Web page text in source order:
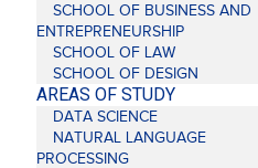
SCHOOL OF BUSINESS AND
ENTREPRENEURSHIP
SCHOOL OF LAW
SCHOOL OF DESIGN
AREAS OF STUDY
DATA SCIENCE
NATURAL LANGUAGE
PROCESSING